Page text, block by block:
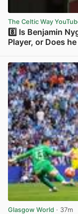
The Celtic Way
8️⃣ Is Benjamin
Player, or Does
Glasgow World · 37m